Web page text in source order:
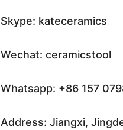
Skype: kateceramics
Wechat: ceramicstool
Whatsapp: +86 157
Address: Jiangxi,